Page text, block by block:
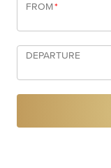
FROM*
DEPARTURE